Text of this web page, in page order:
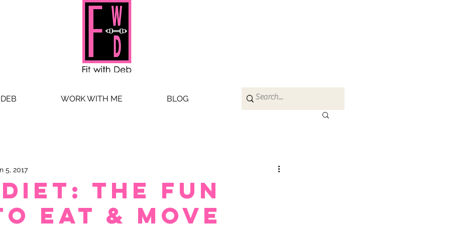
WORK WITH ME BLOG
The Fun
Eat & Move
5, 2017